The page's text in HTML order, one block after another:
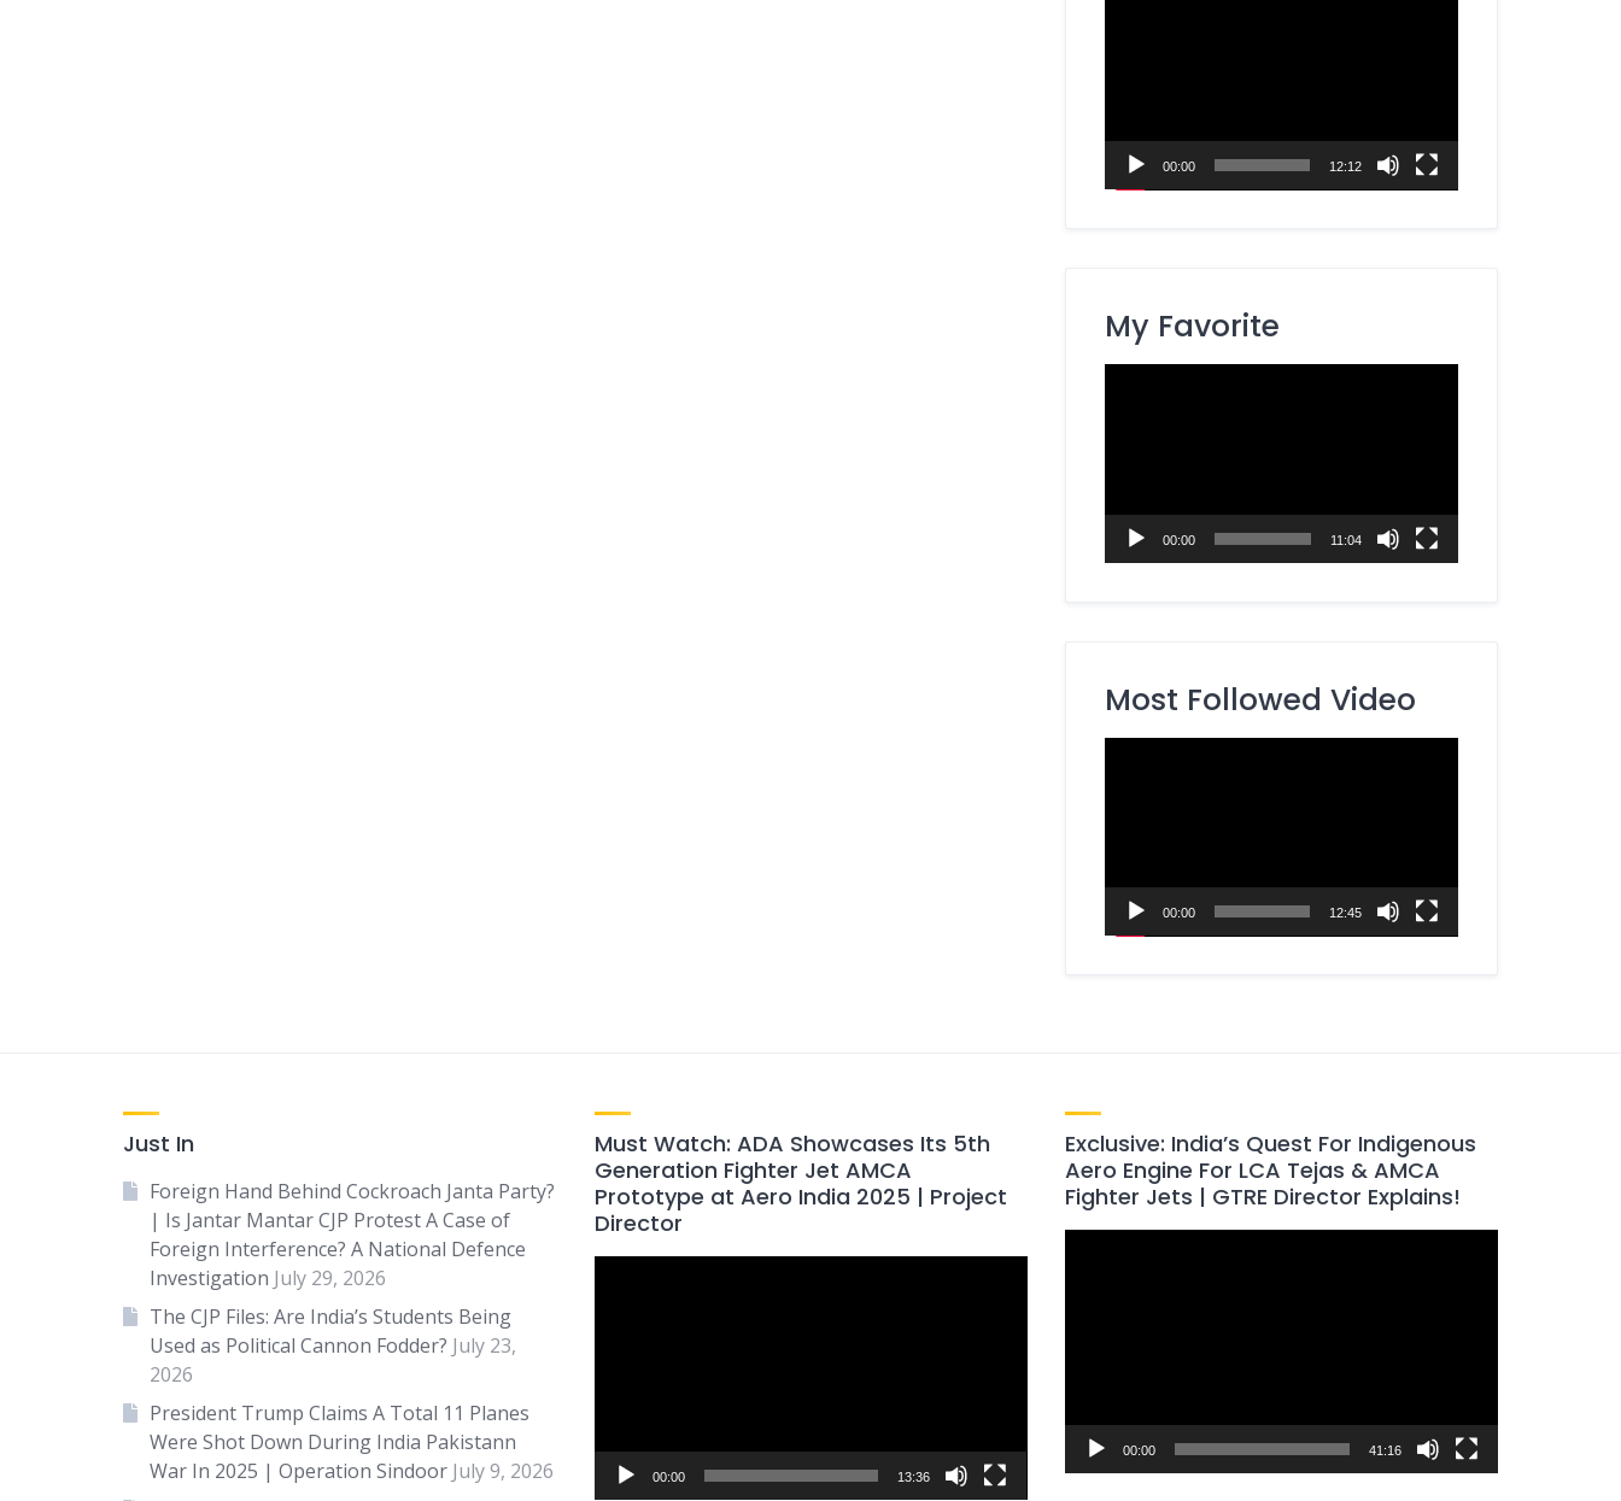
00:00 12:12
My Favorite
00:00 11:04
Most Followed Video
00:00 12:45
Just In
Foreign Hand Behind Cockroach Janta Party?
| Is Jantar Mantar CJP Protest A Case of
Foreign Interference? A National Defence
Investigation July 29, 2026
The CJP Files: Are India’s Students Being
Used as Political Cannon Fodder? July 23,
2026
President Trump Claims A Total 11 Planes
Were Shot Down During India Pakistann
War In 2025 | Operation Sindoor July 9, 2026
Must Watch: ADA Showcases Its 5th
Generation Fighter Jet AMCA
Prototype at Aero India 2025 | Project
Director
00:00 13:36
Exclusive: India’s Quest For Indigenous
Aero Engine For LCA Tejas & AMCA
Fighter Jets | GTRE Director Explains!
00:00 41:16